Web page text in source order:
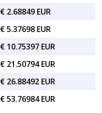
€ 2.68849 EUR
€ 5.37698 EUR
€ 10.75397 EUR
€ 21.50794 EUR
€ 26.88492 EUR
€ 53.76984 EUR